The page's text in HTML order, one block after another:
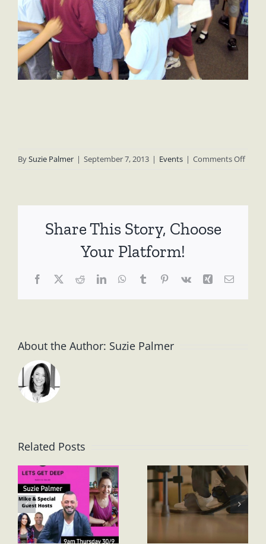
BySuzie Palmer | September 7, 2013 | Events | Comments Offon
Share This Story, Choose
Your Platform!
Facebook
X RedditLinkedInWhatsApp
TumblrPinterest
Vk Xing Email
About the Author: Suzie Palmer
Related Posts